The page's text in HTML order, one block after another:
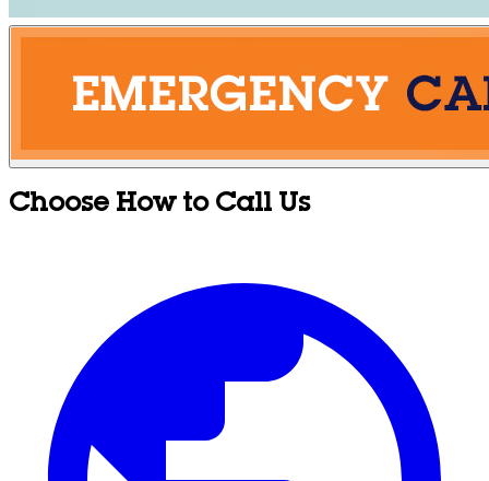
Choose How to Call Us